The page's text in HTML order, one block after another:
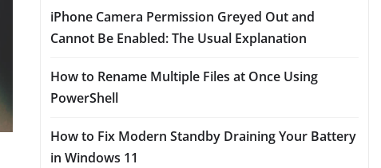
iPhone Camera Permission Greyed Out and
Cannot Be Enabled: The Usual Explanation
How to Rename Multiple Files at Once Using
PowerShell
How to Fix Modern Standby Draining Your Battery
in Windows 11